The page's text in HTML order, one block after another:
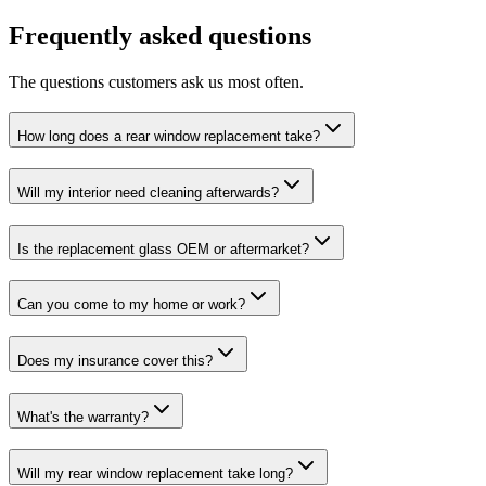
Frequently asked questions
The questions customers ask us most often.
How long does a rear window replacement take?
Will my interior need cleaning afterwards?
Is the replacement glass OEM or aftermarket?
Can you come to my home or work?
Does my insurance cover this?
What's the warranty?
Will my rear window replacement take long?